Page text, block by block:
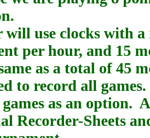
will use clocks with
per hour, and 15
as a total of 45
to record all
as an option.
Recorder-Sheets